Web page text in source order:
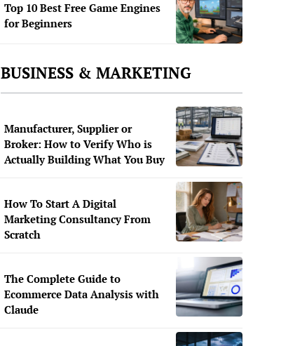
Top 10 Best Free Game Engines
for Beginners
BUSINESS & MARKETING
Manufacturer, Supplier or
Broker: How to Verify Who is
Actually Building What You Buy
How To Start A Digital
Marketing Consultancy From
Scratch
The Complete Guide to
Ecommerce Data Analysis with
Claude